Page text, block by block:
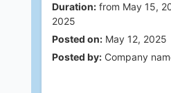
Duration: from May 15,
2025
Posted on: May 12, 2025
Posted by: Company